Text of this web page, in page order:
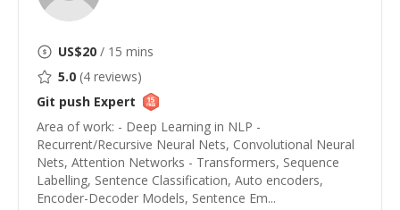
US$20 / 15 mins
5.0 (4 reviews)
Git push Expert
Area of work: - Deep Learning in NLP -
Recurrent/Recursive Neural Nets, Convolutional Neural
Nets, Attention Networks - Transformers, Sequence
Labelling, Sentence Classification, Auto encoders,
Encoder-Decoder Models, Sentence Em...